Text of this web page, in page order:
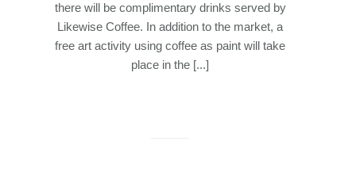
there will be complimentary drinks served by
Likewise Coffee. In addition to the market, a
free art activity using coffee as paint will take
place in the [...]